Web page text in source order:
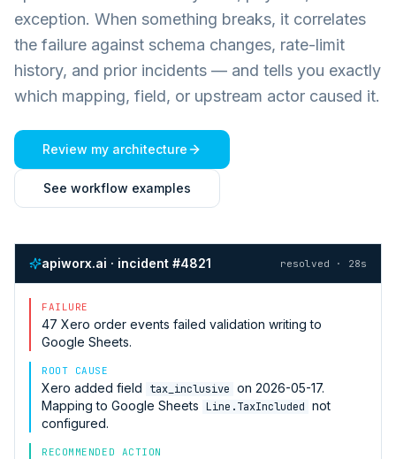
exception. When something breaks, it correlates
the failure against schema changes, rate-limit
history, and prior incidents — and tells you exactly
which mapping, field, or upstream actor caused it.
Review my architecture
See workflow examples
apiworx.ai · incident #4821 resolved · 28s
FAILURE
47 Xero order events failed validation writing to
Google Sheets.
ROOT CAUSE
Xero added field tax_inclusive on 2026-05-17.
Mapping to Google Sheets Line.TaxIncluded not
configured.
RECOMMENDED ACTION